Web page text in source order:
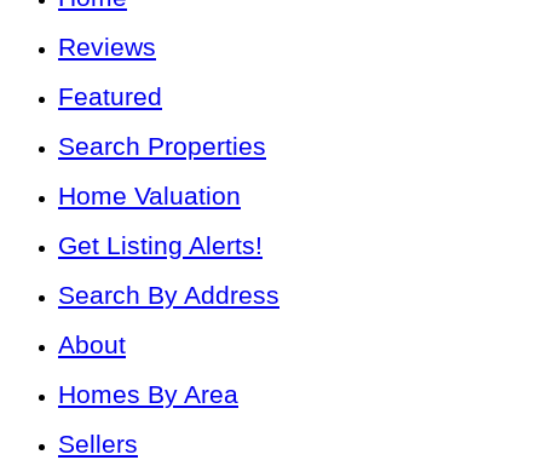
Reviews
Featured
Search Properties
Home Valuation
Get Listing Alerts!
Search By Address
About
Homes By Area
Sellers